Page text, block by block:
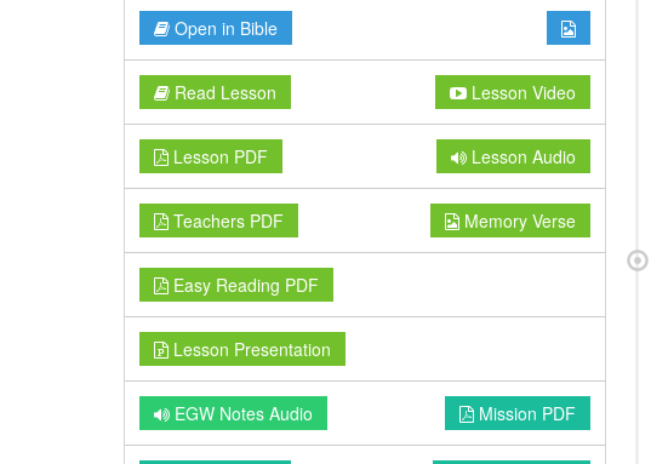
Open in Bible
Read Lesson Lesson Video
Lesson PDF Lesson Audio
Teachers PDF Memory Verse
Easy Reading PDF
Lesson Presentation
EGW Notes Audio Mission PDF